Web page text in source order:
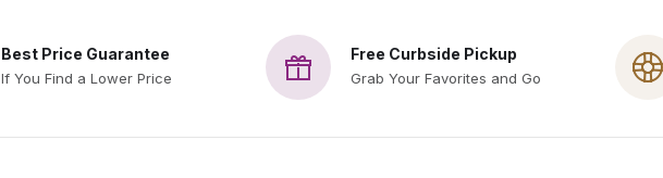
Best Price Guarantee
If You Find a Lower Price
Free Curbside Pickup
Grab Your Favorites and Go